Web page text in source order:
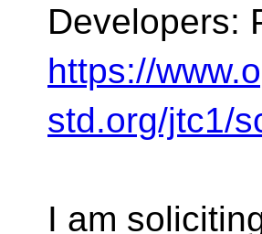
Developers:
https://
std.org/jtc1/
I am